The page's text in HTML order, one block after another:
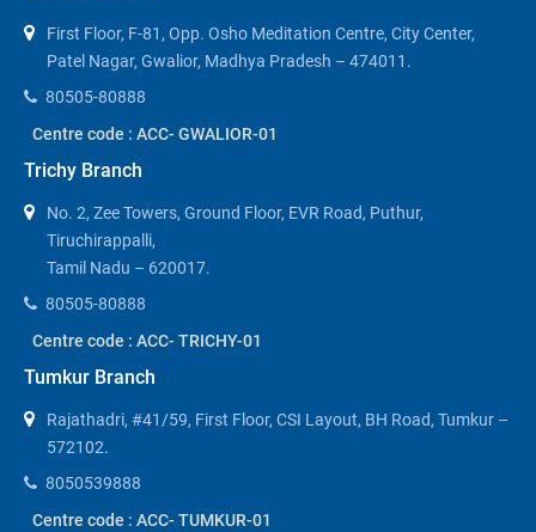
First Floor, F-81, Opp. Osho Meditation Centre, City Center,
Patel Nagar, Gwalior, Madhya Pradesh – 474011.
80505-80888
Centre code : ACC- GWALIOR-01
Trichy Branch
No. 2, Zee Towers, Ground Floor, EVR Road, Puthur,
Tiruchirappalli,
Tamil Nadu – 620017.
80505-80888
Centre code : ACC- TRICHY-01
Tumkur Branch
Rajathadri, #41/59, First Floor, CSI Layout, BH Road, Tumkur –
572102.
8050539888
Centre code : ACC- TUMKUR-01